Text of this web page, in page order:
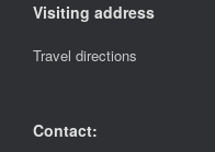
Visiting address
Travel directions
Contact: